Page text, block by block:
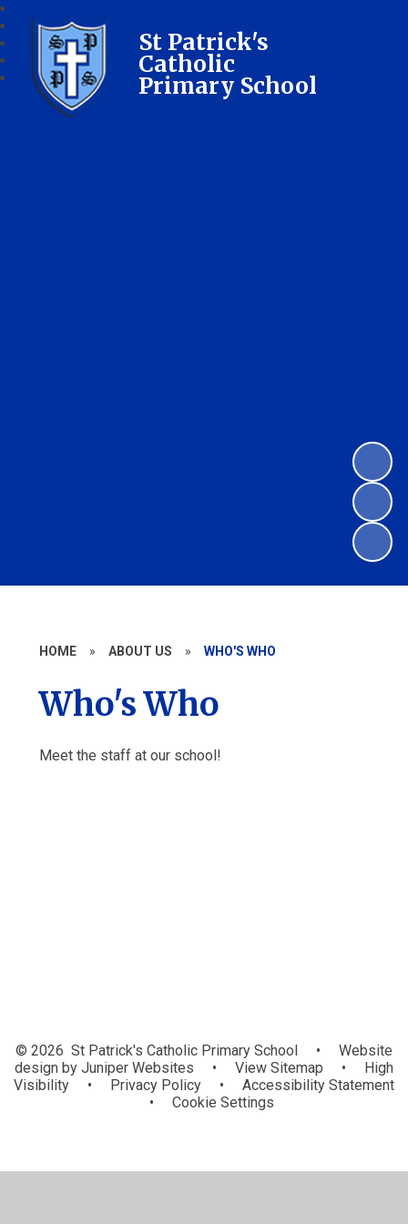
St Patrick's
Catholic
Primary School
HOME » ABOUT US » WHO'S WHO
Who's Who
Meet the staff at our school!
© 2026 St Patrick's Catholic Primary School •
Website
design by Juniper Websites • View Sitemap •
High
Visibility
• Privacy Policy •
Accessibility Statement
•
Cookie Settings